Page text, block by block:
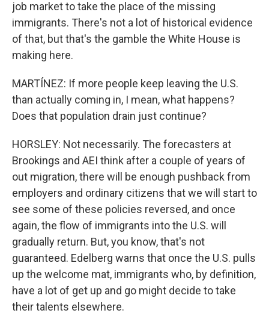
job market to take the place of the missing
immigrants. There's not a lot of historical evidence
of that, but that's the gamble the White House is
making here.
MARTÍNEZ: If more people keep leaving the U.S.
than actually coming in, I mean, what happens?
Does that population drain just continue?
HORSLEY: Not necessarily. The forecasters at
Brookings and AEI think after a couple of years of
out migration, there will be enough pushback from
employers and ordinary citizens that we will start to
see some of these policies reversed, and once
again, the flow of immigrants into the U.S. will
gradually return. But, you know, that's not
guaranteed. Edelberg warns that once the U.S. pulls
up the welcome mat, immigrants who, by definition,
have a lot of get up and go might decide to take
their talents elsewhere.